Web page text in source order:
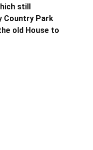
still
Country Park
old House to